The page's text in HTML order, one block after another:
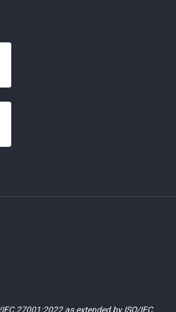
27001:2022 as extended by ISO/IEC